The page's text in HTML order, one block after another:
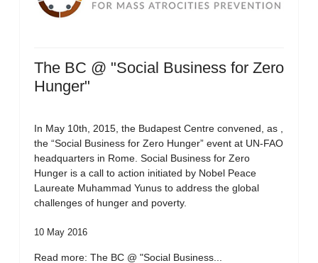
The BC @ "Social Business for Zero
Hunger"
In May 10th, 2015, the Budapest Centre convened, as ,
the “Social Business for Zero Hunger” event at UN-FAO
headquarters in Rome. Social Business for Zero
Hunger is a call to action initiated by Nobel Peace
Laureate Muhammad Yunus to address the global
challenges of hunger and poverty.
10 May 2016
Read more: The BC @ "Social Business...